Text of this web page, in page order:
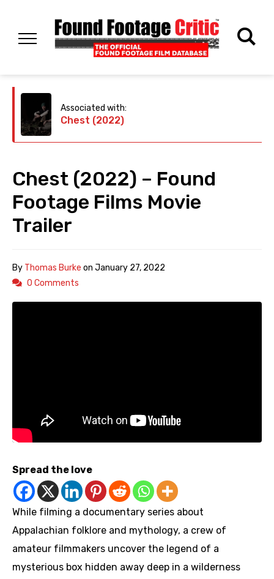
Associated with:
Chest (2022)
Chest (2022) – Found
Footage Films Movie
Trailer
By Thomas Burke on January 27, 2022
0 Comments
Spread the love
While filming a documentary series about
Appalachian folklore and mythology, a crew of
amateur filmmakers uncover the legend of a
mysterious box hidden away deep in a wilderness